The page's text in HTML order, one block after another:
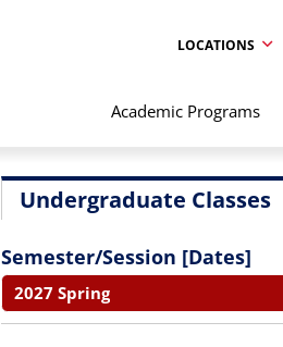
LOCATIONS
Academic Programs
Undergraduate Classes
Semester/Session [Dates]
2027 Spring